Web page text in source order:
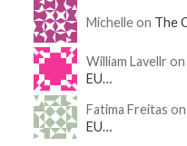
Michelle on The
William Lavellr on
EU…
Fatima Freitas on
EU…